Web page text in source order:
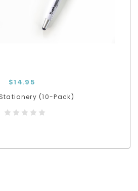
$14.95
(10-Pack)